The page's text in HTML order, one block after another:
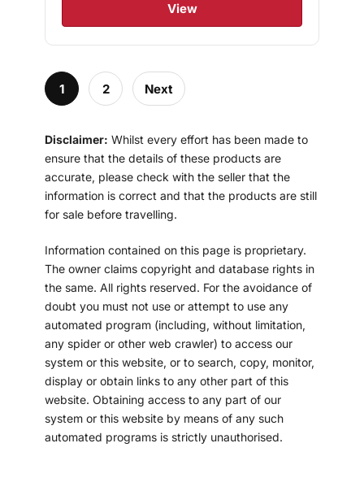
View
1 2 Next
Disclaimer: Whilst every effort has been made to
ensure that the details of these products are
accurate, please check with the seller that the
information is correct and that the products are still
for sale before travelling.
Information contained on this page is proprietary.
The owner claims copyright and database rights in
the same. All rights reserved. For the avoidance of
doubt you must not use or attempt to use any
automated program (including, without limitation,
any spider or other web crawler) to access our
system or this website, or to search, copy, monitor,
display or obtain links to any other part of this
website. Obtaining access to any part of our
system or this website by means of any such
automated programs is strictly unauthorised.